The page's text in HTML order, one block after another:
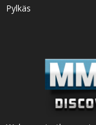
Pylkäs